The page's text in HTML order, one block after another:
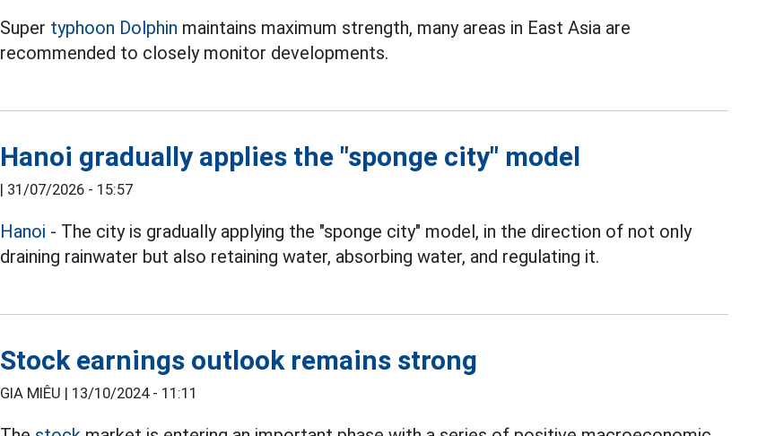
Super typhoon Dolphin maintains maximum strength, many areas in East Asia are
recommended to closely monitor developments.
Hanoi gradually applies the "sponge city" model
| 31/07/2026 - 15:57
Hanoi - The city is gradually applying the "sponge city" model, in the direction of not only
draining rainwater but also retaining water, absorbing water, and regulating it.
Stock earnings outlook remains strong
GIA MIÊU | 13/10/2024 - 11:11